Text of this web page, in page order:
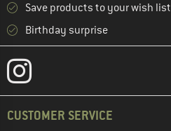
Save products to your wish list
Birthday surprise
CUSTOMER SERVICE